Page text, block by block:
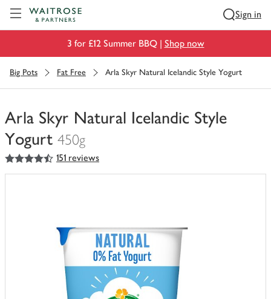
Sign in
3 for £12 Summer BBQ | Shop now
Big Pots Fat Free Arla Skyr Natural Icelandic Style Yogurt
Arla Skyr Natural Icelandic Style
Yogurt 450g
You
have
4.5
out of 5 stars 151 reviews